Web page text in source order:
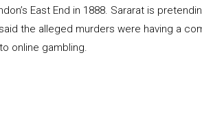
East End in 1888. Sararat is
the alleged murders were having a
online gambling.